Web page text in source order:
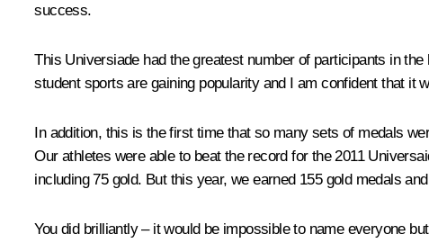
success.
This Universiade had the greatest number of participants in
student sports are gaining popularity and I am confident that it
In addition, this is the first time that so many sets of medals
Our athletes were able to beat the record for the 2011
including 75 gold. But this year, we earned 155 gold medals
You did brilliantly – it would be impossible to name everyone